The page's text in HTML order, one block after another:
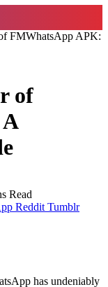
FMWhatsApp APK:
of
Read
Reddit Tumblr
has undeniably